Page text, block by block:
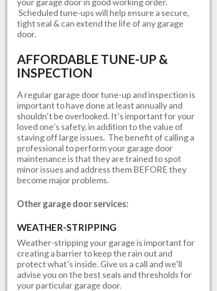
Scheduled tune-ups will help ensure a secure,
tight seal & can extend the life of any garage
door.
AFFORDABLE TUNE-UP &
INSPECTION
A regular garage door tune-up and inspection is
important to have done at least annually and
shouldn’t be overlooked. It’s important for your
loved one’s safety, in addition to the value of
staving off large issues. The benefit of calling a
professional to perform your garage door
maintenance is that they are trained to spot
minor issues and address them BEFORE they
become major problems.
Other garage door services:
WEATHER-STRIPPING
Weather-stripping your garage is important for
creating a barrier to keep the rain out and
protect what’s inside. Give us a call and we’ll
advise you on the best seals and thresholds for
your particular garage door.